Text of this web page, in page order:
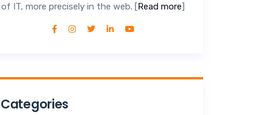
of IT, more precisely in the web. [Read more]
Categories